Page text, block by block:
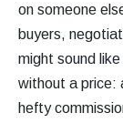
on someone
buyers,
might sound
without a price:
hefty